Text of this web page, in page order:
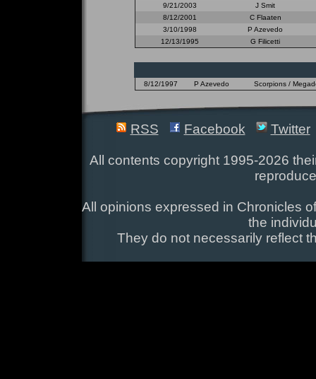
9/21/2003
J Smit
8/12/2001
C Flaaten
3/10/1998
P Azevedo
12/13/1995
G Filicetti
8/12/1997 P Azevedo Scorpions /
RSS Facebook Twitter
All contents copyright 1995-2026
All opinions expressed in Chronicles
the
They do not necessarily reflect